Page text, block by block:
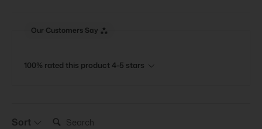
Our Customers Say
100% rated this product 4-5 stars
Sort Search: